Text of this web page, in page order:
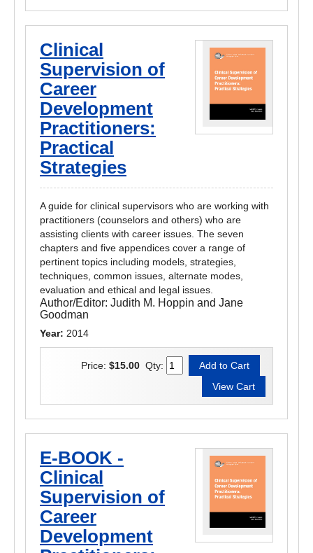
Clinical
Supervision of
Career
Development
Practitioners:
Practical
Strategies
A guide for clinical supervisors who are working with
practitioners (counselors and others) who are
assisting clients with career issues. The seven
chapters and five appendices cover a range of
pertinent topics including models, strategies,
techniques, common issues, alternate modes,
evaluation and ethical and legal issues.
Author/Editor: Judith M. Hoppin and Jane
Goodman
Year: 2014
Price: $15.00 Qty:
E-BOOK -
Clinical
Supervision of
Career
Development